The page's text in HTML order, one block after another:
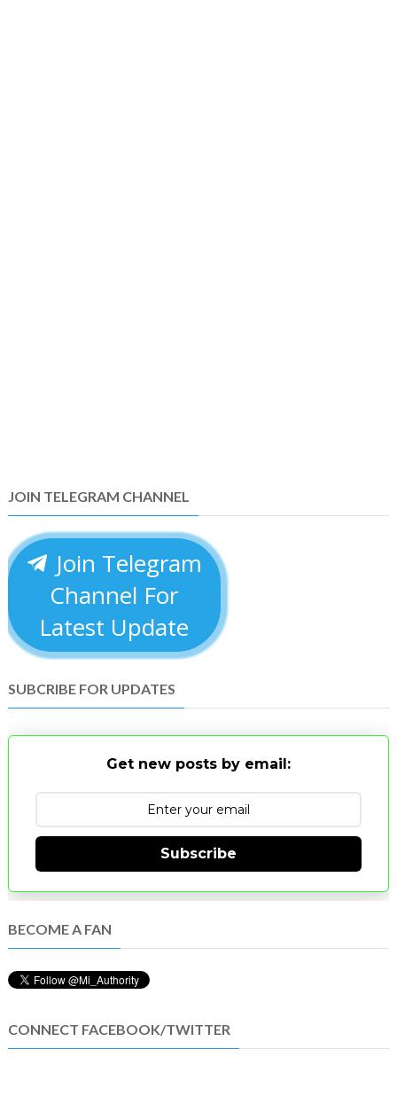
JOIN TELEGRAM CHANNEL
Join Telegram
Channel For
Latest Update
SUBCRIBE FOR UPDATES
Get new posts by email:
Subscribe
BECOME A FAN
CONNECT FACEBOOK/TWITTER